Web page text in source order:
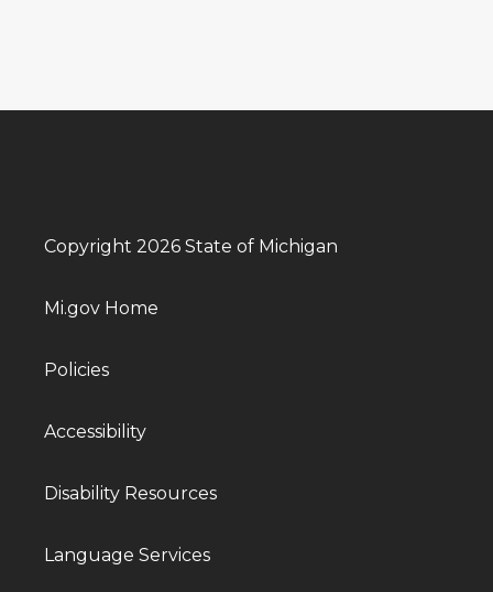
Copyright 2026 State of Michigan
Mi.gov Home
Policies
Accessibility
Disability Resources
Language Services